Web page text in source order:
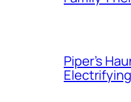
Piper’s